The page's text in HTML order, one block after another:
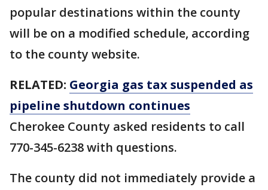
popular destinations within the county
will be on a modified schedule, according
to the county website.
RELATED: Georgia gas tax suspended as
pipeline shutdown continues
Cherokee County asked residents to call
770-345-6238 with questions.
The county did not immediately provide a